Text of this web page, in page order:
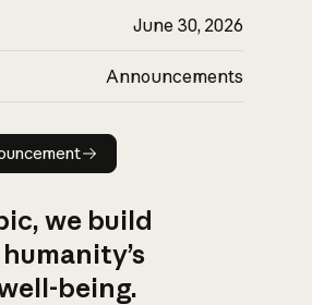
June 30, 2026
Announcements
Read announcement
we build
being.